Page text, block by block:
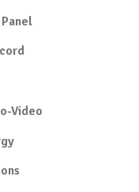
Panel
Video